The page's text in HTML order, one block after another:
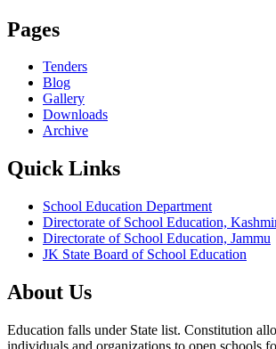
Pages
Tenders
Blog
Gallery
Downloads
Archive
Quick Links
School Education Department
Directorate of School Education,
Directorate of School Education, Jammu
JK State Board of School Education
About Us
Education falls under State list. Constitution
individuals and organizations to open schools